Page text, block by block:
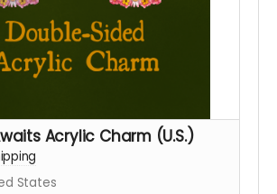
Acrylic Charm (U.S.)
States